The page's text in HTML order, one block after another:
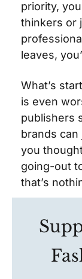
priority,
thinkers or
leaves,
What’s
is even
publishers
brands
you
going-out
that’s